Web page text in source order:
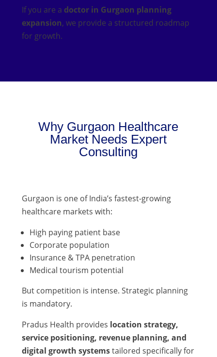
If you are a doctor in Gurgaon planning
expansion, we provide a structured roadmap
for growth.
Why Gurgaon Healthcare
Market Needs Expert
Consulting
Gurgaon is one of India’s fastest-growing
healthcare markets with:
High paying patient base
Corporate population
Insurance & TPA penetration
Medical tourism potential
But competition is intense. Strategic planning
is mandatory.
Pradus Health provides location strategy,
service positioning, revenue planning, and
digital growth systemstailored specifically for